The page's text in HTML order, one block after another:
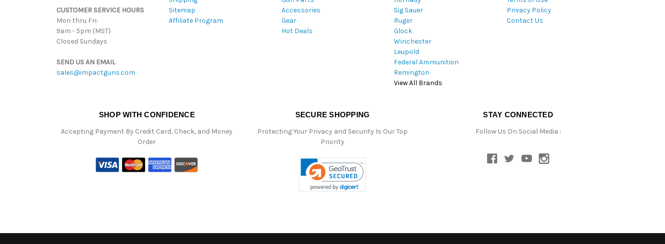
CUSTOMER SERVICE HOURS
Mon thru Fri:
9am - 5pm (MST)
Closed Sundays
SEND US AN EMAIL
sales@impactguns.com
Sitemap
Affiliate Program
Accessories
Gear
Hot Deals
Sig Sauer
Ruger
Glock
Winchester
Leupold
Federal Ammunition
Remington
View All Brands
Privacy Policy
Contact Us
SHOP WITH CONFIDENCE
Accepting Payment By Credit Card, Check, and Money
Order
SECURE SHOPPING
Protecting Your Privacy and Security Is Our Top
Priority
STAY CONNECTED
Follow Us On Social Media :